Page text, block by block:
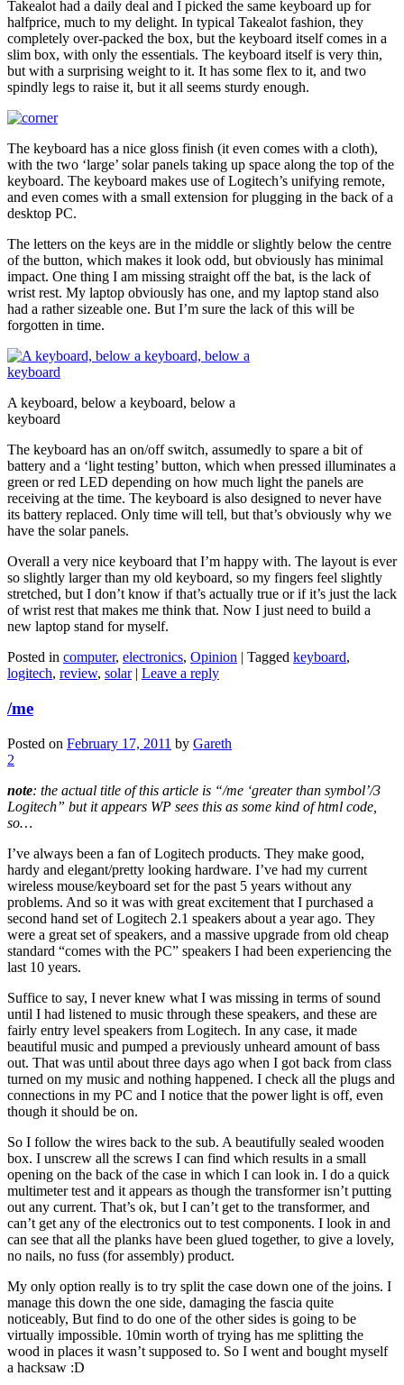
Takealot had a daily deal and I picked the same keyboard up for
halfprice, much to my delight. In typical Takealot fashion, they
completely over-packed the box, but the keyboard itself comes in a
slim box, with only the essentials. The keyboard itself is very thin,
but with a surprising weight to it. It has some flex to it, and two
spindly legs to raise it, but it all seems sturdy enough.
The keyboard has a nice gloss finish (it even comes with a cloth),
with the two ‘large’ solar panels taking up space along the top of the
keyboard. The keyboard makes use of Logitech’s unifying remote,
and even comes with a small extension for plugging in the back of a
desktop PC.
The letters on the keys are in the middle or slightly below the centre
of the button, which makes it look odd, but obviously has minimal
impact. One thing I am missing straight off the bat, is the lack of
wrist rest. My laptop obviously has one, and my laptop stand also
had a rather sizeable one. But I’m sure the lack of this will be
forgotten in time.
A keyboard, below a keyboard, below a
keyboard
The keyboard has an on/off switch, assumedly to spare a bit of
battery and a ‘light testing’ button, which when pressed illuminates a
green or red LED depending on how much light the panels are
receiving at the time. The keyboard is also designed to never have
its battery replaced. Only time will tell, but that’s obviously why we
have the solar panels.
Overall a very nice keyboard that I’m happy with. The layout is ever
so slightly larger than my old keyboard, so my fingers feel slightly
stretched, but I don’t know if that’s actually true or if it’s just the lack
of wrist rest that makes me think that. Now I just need to build a
new laptop stand for myself.
Posted in computer, electronics, Opinion | Tagged keyboard,
logitech, review, solar | Leave a reply
/me
Posted on February 17, 2011 by Gareth
2
note: the actual title of this article is “/me ‘greater than symbol’/3
Logitech” but it appears WP sees this as some kind of html code,
so…
I’ve always been a fan of Logitech products. They make good,
hardy and elegant/pretty looking hardware. I’ve had my current
wireless mouse/keyboard set for the past 5 years without any
problems. And so it was with great excitement that I purchased a
second hand set of Logitech 2.1 speakers about a year ago. They
were a great set of speakers, and a massive upgrade from old cheap
standard “comes with the PC” speakers I had been experiencing the
last 10 years.
Suffice to say, I never knew what I was missing in terms of sound
until I had listened to music through these speakers, and these are
fairly entry level speakers from Logitech. In any case, it made
beautiful music and pumped a previously unheard amount of bass
out. That was until about three days ago when I got back from class
turned on my music and nothing happened. I check all the plugs and
connections in my PC and I notice that the power light is off, even
though it should be on.
So I follow the wires back to the sub. A beautifully sealed wooden
box. I unscrew all the screws I can find which results in a small
opening on the back of the case in which I can look in. I do a quick
multimeter test and it appears as though the transformer isn’t putting
out any current. That’s ok, but I can’t get to the transformer, and
can’t get any of the electronics out to test components. I look in and
can see that all the planks have been glued together, to give a lovely,
no nails, no fuss (for assembly) product.
My only option really is to try split the case down one of the joins. I
manage this down the one side, damaging the fascia quite
noticeably, But find to do one of the other sides is going to be
virtually impossible. 10min worth of trying has me splitting the
wood in places it wasn’t supposed to. So I went and bought myself
a hacksaw :D